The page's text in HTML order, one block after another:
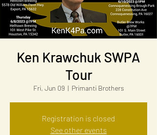
Ken Krawchuk SWPA
Tour
Fri, Jun 09
  |
Primanti Brothers
Registration is closed
See other events